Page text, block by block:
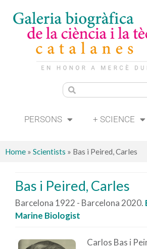
PERSONS + SCIENCE
Home » Scientists » Bas i Peired, Carles
Bas i Peired, Carles
Barcelona 1922 - Barcelona 2020.
Marine Biologist
Carlos Bas i